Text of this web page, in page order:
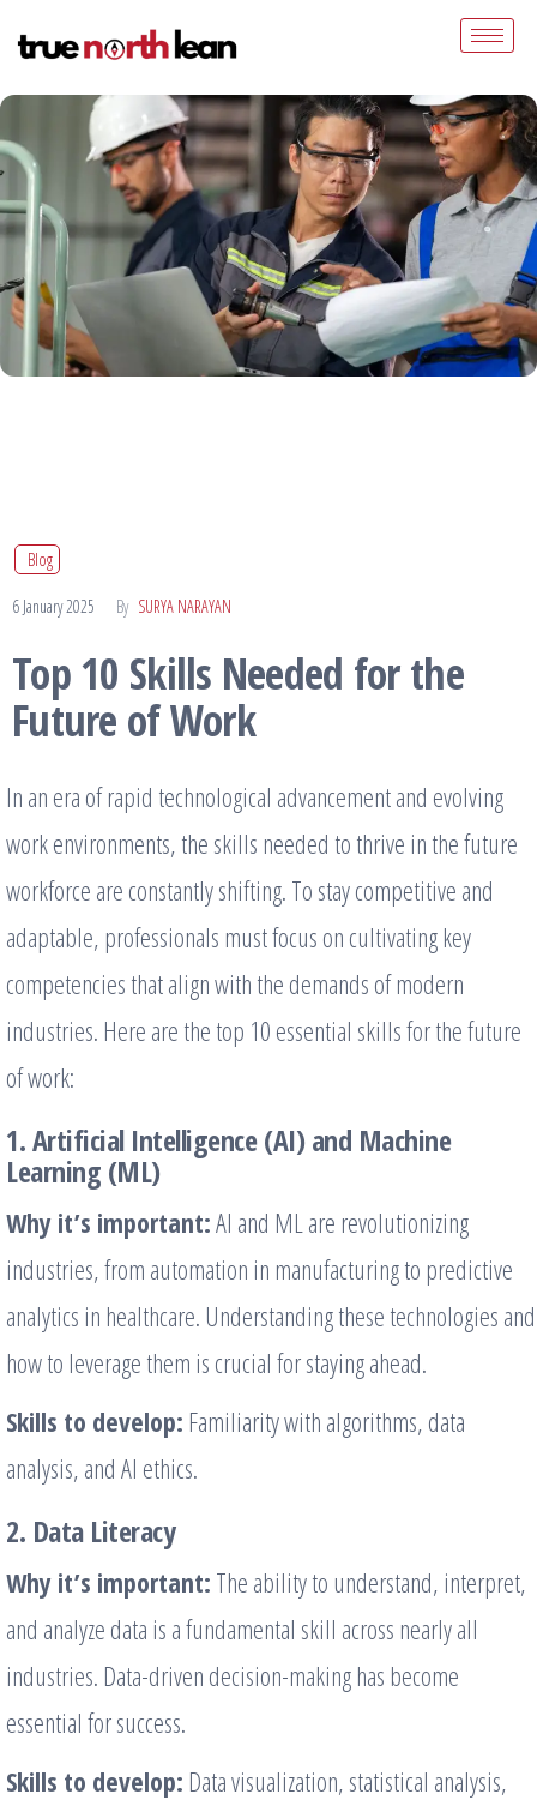
Blog
6 January 2025 By SURYA NARAYAN
Top 10 Skills Needed for the
Future of Work
In an era of rapid technological advancement and evolving
work environments, the skills needed to thrive in the future
workforce are constantly shifting. To stay competitive and
adaptable, professionals must focus on cultivating key
competencies that align with the demands of modern
industries. Here are the top 10 essential skills for the future
of work:
1. Artificial Intelligence (AI) and Machine
Learning (ML)
Why it’s important:AI and ML are revolutionizing
industries, from automation in manufacturing to predictive
analytics in healthcare. Understanding these technologies and
how to leverage them is crucial for staying ahead.
Skills to develop: Familiarity with algorithms, data
analysis, and AI ethics.
2. Data Literacy
Why it’s important: The ability to understand, interpret,
and analyze data is a fundamental skill across nearly all
industries. Data-driven decision-making has become
essential for success.
Skills to develop: Data visualization, statistical analysis,